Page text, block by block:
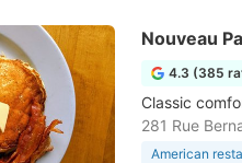
Nouveau
4.3 (385
Classic
281 Rue
American